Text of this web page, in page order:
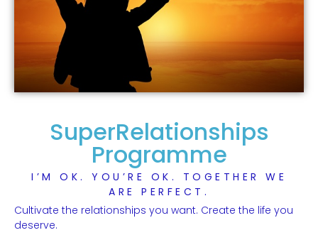
SuperRelationships
Programme
I’M OK. YOU’RE OK. TOGETHER WE
ARE PERFECT.
Cultivate the relationships you want. Create the life you
deserve.